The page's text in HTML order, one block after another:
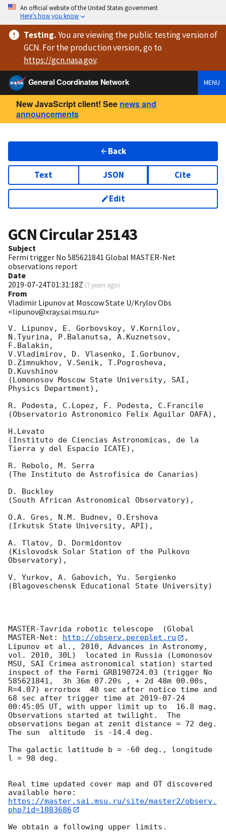
An official website of the United States government
Here’s how you know
Testing.You are viewingthe public testing versionof
GCN. For the production version, go to
https://gcn.nasa.gov.
General Coordinates Network
MENU
New JavaScript client! See news and
announcements
Back
Text JSON Cite
Edit
GCN Circular25143
Subject
Fermi trigger No 585621841 Global MASTER-Net
observations report
Date
2019-07-24T01:31:18Z (7 years ago)
From
Vladimir Lipunov at Moscow State U/Krylov Obs
<lipunov@xray.sai.msu.ru>
V. Lipunov, E. Gorbovskoy, V.Kornilov,
N.Tyurina, P.Balanutsa, A.Kuznetsov,
F.Balakin,
V.Vladimirov, D. Vlasenko, I.Gorbunov,
D.Zimnukhov, V.Senik, T.Pogrosheva,
D.Kuvshinov
(Lomonosov Moscow State University, SAI,
Physics Department),
R. Podesta, C.Lopez, F. Podesta, C.Francile
(Observatorio Astronomico Felix Aguilar OAFA),
H.Levato
(Instituto de Ciencias Astronomicas, de la
Tierra y del Espacio ICATE),
R. Rebolo, M. Serra
(The Instituto de Astrofisica de Canarias)
D. Buckley
(South African Astronomical Observatory),
O.A. Gres, N.M. Budnev, O.Ershova
(Irkutsk State University, API),
A. Tlatov, D. Dormidontov
(Kislovodsk Solar Station of the Pulkovo
Observatory),
V. Yurkov, A. Gabovich, Yu. Sergienko
(Blagoveschensk Educational State University)
MASTER-Tavrida robotic telescope  (Global
MASTER-Net:
http://observ.pereplet.ru
,
Lipunov et al., 2010, Advances in Astronomy,
vol. 2010, 30L)  located in Russia (Lomonosov
MSU, SAI Crimea astronomical station) started
inspect of the Fermi GRB190724.03 (trigger No
585621841,  3h 36m 07.20s , + 2d 48m 00.00s,
R=4.07) errorbox  40 sec after notice time and
68 sec after trigger time at 2019-07-24
00:45:05 UT, with upper limit up to  16.8 mag.
Observations started at twilight.  The
observations began at zenit distance = 72 deg.
The sun  altitude  is -14.4 deg.
The galactic latitude b = -60 deg., longitude
l = 98 deg.
Real time updated cover map and OT discovered
https://master.sai.msu.ru/site/master2/observ.
php?id=1083686
We obtain a following upper limits.